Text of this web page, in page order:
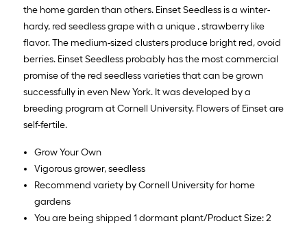
the home garden than others. Einset Seedless is a winter-
hardy, red seedless grape with a unique , strawberry like
flavor. The medium-sized clusters produce bright red, ovoid
berries. Einset Seedless probably has the most commercial
promise of the red seedless varieties that can be grown
successfully in even New York. It was developed by a
breeding program at Cornell University. Flowers of Einset are
self-fertile.
Grow Your Own
Vigorous grower, seedless
Recommend variety by Cornell University for home
gardens
You are being shipped 1 dormant plant/Product Size: 2